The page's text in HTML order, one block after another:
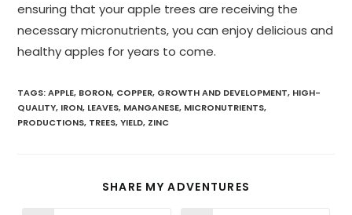
ensuring that your apple trees are receiving the
necessary micronutrients, you can enjoy delicious and
healthy apples for years to come.
TAGS:APPLE, BORON, COPPER, GROWTH AND DEVELOPMENT, HIGH-
QUALITY, IRON, LEAVES, MANGANESE, MICRONUTRIENTS,
PRODUCTIONS, TREES, YIELD, ZINC
SHARE MY ADVENTURES